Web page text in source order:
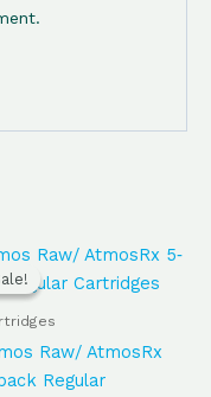
Raw/ AtmosRx
Regular
Original
was:
Current
is: